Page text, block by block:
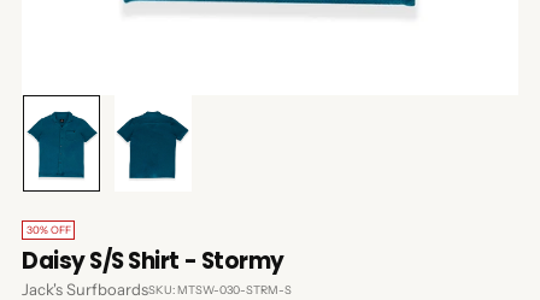
30% OFF
Daisy S/S Shirt - Stormy
Jack's SurfboardsSKU: MTSW-030-STRM-S